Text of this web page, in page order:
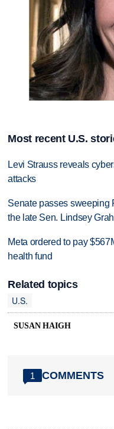
Most recent U.S.
Levi Strauss reveals
attacks
Senate passes sweeping
the late Sen. Lindsey
Meta ordered to pay
health fund
Related topics
U.S.
SUSAN HAIGH
1 COMMENTS